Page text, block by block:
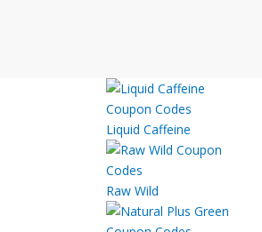
Liquid Caffeine
Raw Wild